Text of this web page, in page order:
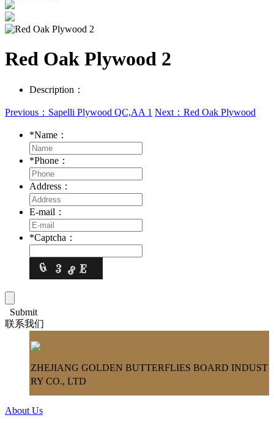
Red Oak Plywood 2
Description：
Previous：Sapelli Plywood QC,AA 1 Next：Red Oak Plywood
*Name：
*Phone：
Address：
E-mail：
*Captcha：
Submit
联系我们
ZHEJIANG GOLDEN BUTTERFLIES BOARD INDUST
RY CO., LTD
About Us